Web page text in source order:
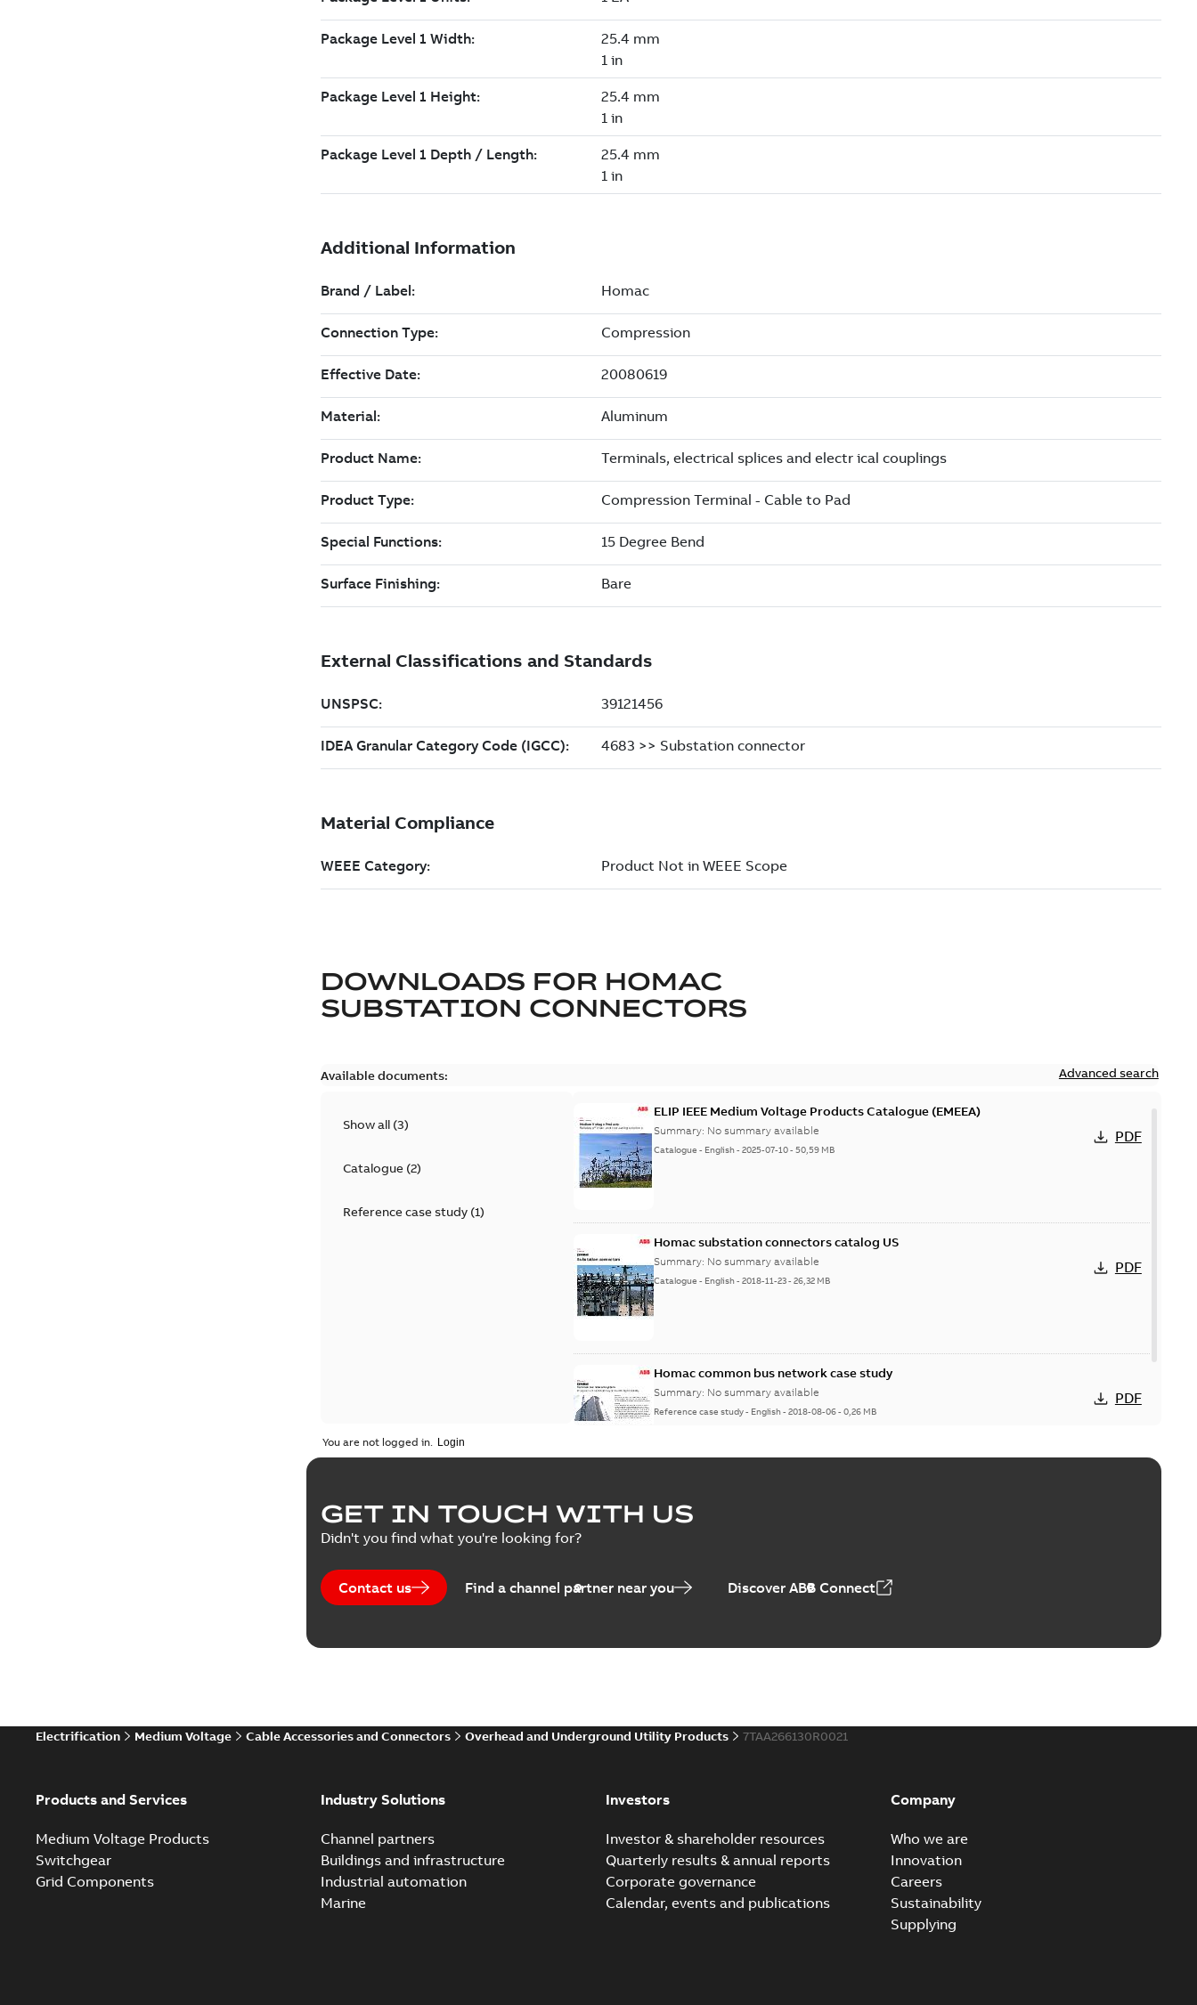
DOWNLOADS FOR HOMAC
SUBSTATION CONNECTORS
Available documents: Advanced search
Show all (3)
Catalogue(2)
Reference case study(1)
ELIP IEEE Medium Voltage Products Catalogue (EMEEA)
Summary: No summary available
Catalogue - English-2025-07-10-50,59 MB
PDF
Homac substation connectors catalog US
Summary: No summary available
Catalogue - English-2018-11-23-26,32 MB
PDF
Homac common bus network case study
Summary: No summary available
Reference case study- English-2018-08-06-0,26 MB
PDF
You are not logged in.
GET IN TOUCH WITH US
Didn't you find what you're looking for?
Contact us Find a channel partner near you Discover ABB Connect
Electrification Medium Voltage Cable Accessories and Connectors Overhead and Underground Utility Products 7TAA266130R0021
Products and Services
Medium Voltage Products
Switchgear
Grid Components
Industry Solutions
Channel partners
Buildings and infrastructure
Industrial automation
Marine
Investors
Investor & shareholder resources
Quarterly results & annual reports
Corporate governance
Calendar, events and publications
Company
Who we are
Innovation
Careers
Sustainability
Supplying